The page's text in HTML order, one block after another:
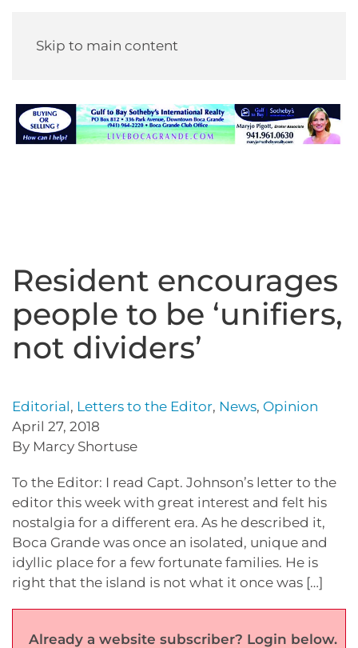
Skip to main content
Resident encourages
people to be ‘unifiers,
not dividers’
Editorial, Letters to the Editor, News, Opinion
April 27, 2018
By Marcy Shortuse
To the Editor: I read Capt. Johnson’s letter to the
editor this week with great interest and felt his
nostalgia for a different era. As he described it,
Boca Grande was once an isolated, unique and
idyllic place for a few fortunate families. He is
right that the island is not what it once was […]
Already a website subscriber? Login below.